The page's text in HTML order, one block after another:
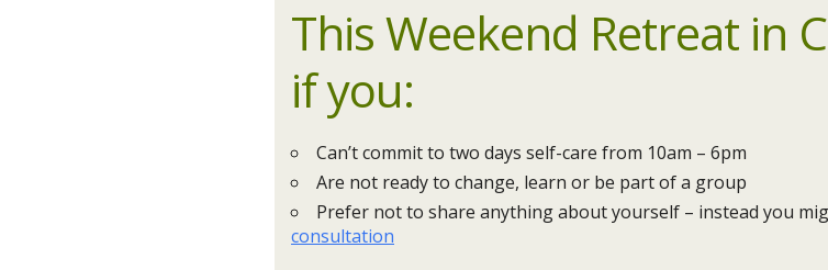
This Weekend Retreat in
if you:
Can’t commit to two days self-care from 10am – 6pm
Are not ready to change, learn or be part of a group
Prefer not to share anything about yourself – instead you
consultation